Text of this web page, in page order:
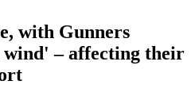
with Gunners
wind' – affecting their